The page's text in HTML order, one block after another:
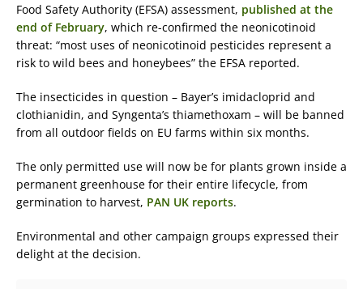
Food Safety Authority (EFSA) assessment, published at the
end of February, which re-confirmed the neonicotinoid
threat: “most uses of neonicotinoid pesticides represent a
risk to wild bees and honeybees” the EFSA reported.
The insecticides in question – Bayer’s imidacloprid and
clothianidin, and Syngenta’s thiamethoxam – will be banned
from all outdoor fields on EU farms within six months.
The only permitted use will now be for plants grown inside a
permanent greenhouse for their entire lifecycle, from
germination to harvest, PAN UK reports.
Environmental and other campaign groups expressed their
delight at the decision.